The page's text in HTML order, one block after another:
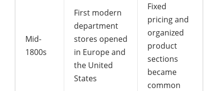
Mid-
1800s
First modern
department
stores opened
in Europe and
the United
States
Fixed
pricing and
organized
product
sections
became
common